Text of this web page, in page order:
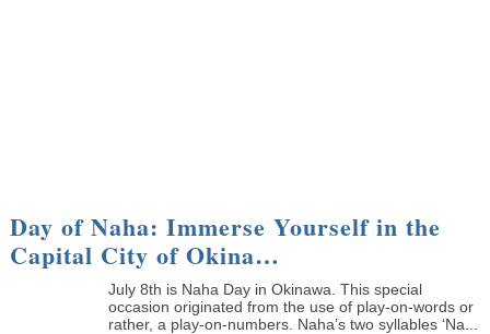
Day of Naha: Immerse Yourself in the
Capital City of Okina…
July 8th is Naha Day in Okinawa. This special
occasion originated from the use of play-on-words or
rather, a play-on-numbers. Naha’s two syllables ‘Na...